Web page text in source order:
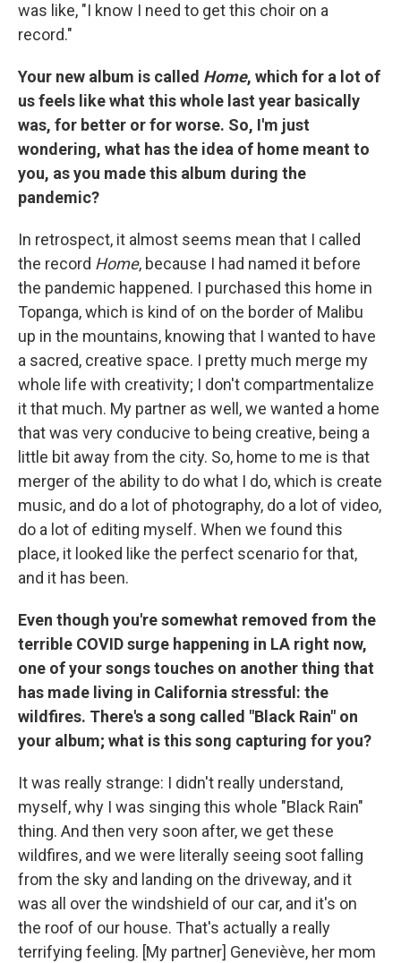
was like, "I know I need to get this choir on a
record."
Your new album is called Home, which for a lot of
us feels like what this whole last year basically
was, for better or for worse. So, I'm just
wondering, what has the idea of home meant to
you, as you made this album during the
pandemic?
In retrospect, it almost seems mean that I called
the record Home, because I had named it before
the pandemic happened. I purchased this home in
Topanga, which is kind of on the border of Malibu
up in the mountains, knowing that I wanted to have
a sacred, creative space. I pretty much merge my
whole life with creativity; I don't compartmentalize
it that much. My partner as well, we wanted a home
that was very conducive to being creative, being a
little bit away from the city. So, home to me is that
merger of the ability to do what I do, which is create
music, and do a lot of photography, do a lot of video,
do a lot of editing myself. When we found this
place, it looked like the perfect scenario for that,
and it has been.
Even though you're somewhat removed from the
terrible COVID surge happening in LA right now,
one of your songs touches on another thing that
has made living in California stressful: the
wildfires. There's a song called "Black Rain" on
your album; what is this song capturing for you?
It was really strange: I didn't really understand,
myself, why I was singing this whole "Black Rain"
thing. And then very soon after, we get these
wildfires, and we were literally seeing soot falling
from the sky and landing on the driveway, and it
was all over the windshield of our car, and it's on
the roof of our house. That's actually a really
terrifying feeling. [My partner] Geneviève, her mom